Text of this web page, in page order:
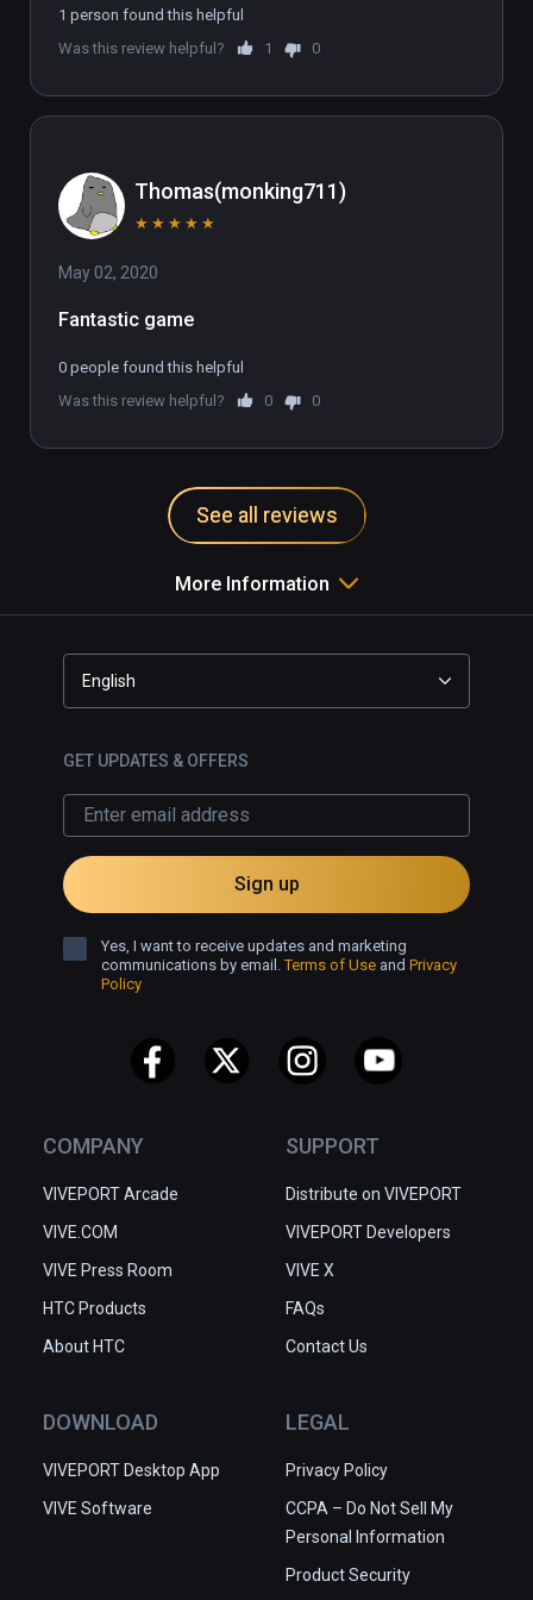
1 person found this helpful
Was this review helpful?
1 0
Thomas(monking711)
★ ★ ★ ★ ★
May 02, 2020
Fantastic game
0 people found this helpful
Was this review helpful?
0 0
See all reviews
More Information
COMPANY
VIVEPORT Arcade
VIVE.COM
VIVE Press Room
HTC Products
About HTC
SUPPORT
Distribute on VIVEPORT
VIVEPORT Developers
VIVE X
FAQs
Contact Us
DOWNLOAD
VIVEPORT Desktop App
VIVE Software
LEGAL
Privacy Policy
CCPA – Do Not Sell My
Personal Information
Product Security
English
GET UPDATES & OFFERS
Sign up
Yes, I want to receive updates and marketing
communications by email.Terms of Use and Privacy
Policy